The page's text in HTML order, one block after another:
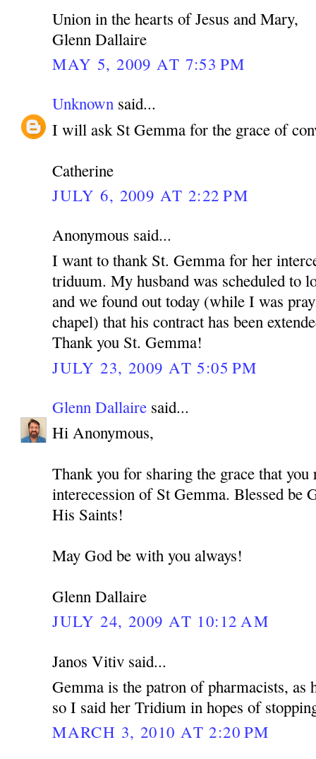
Union in the hearts of Jesus and Mary,
Glenn Dallaire
MAY 5, 2009 AT 7:53 PM
Unknown said...
I will ask St Gemma for the grace of
Catherine
JULY 6, 2009 AT 2:22 PM
Anonymous said...
I want to thank St. Gemma for her
triduum. My husband was scheduled to
and we found out today (while I was
chapel) that his contract has been
Thank you St. Gemma!
JULY 23, 2009 AT 5:05 PM
Glenn Dallaire said...
Hi Anonymous,
Thank you for sharing the grace that you
interecession of St Gemma. Blessed be
His Saints!
May God be with you always!
Glenn Dallaire
JULY 24, 2009 AT 10:12 AM
Janos Vitiv said...
Gemma is the patron of pharmacists, as
so I said her Tridium in hopes of
MARCH 3, 2010 AT 2:20 PM